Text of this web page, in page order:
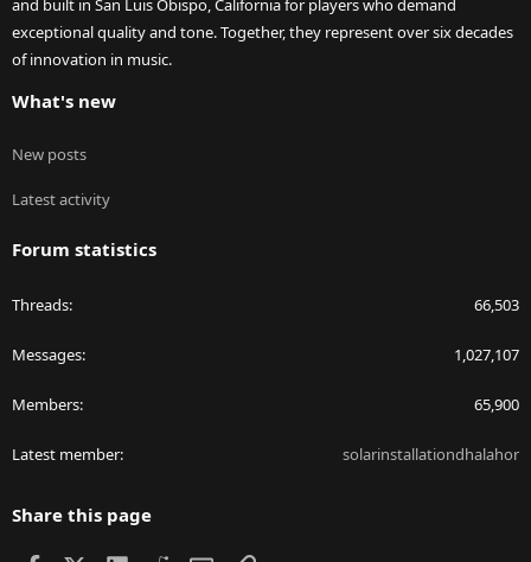
and built in San Luis Obispo, California for players who demand
exceptional quality and tone. Together, they represent over six decades
of innovation in music.
What's new
New posts
Latest activity
Forum statistics
Threads 66,503
Messages 1,027,107
Members 65,900
Latest member solarinstallationdhalahor
Share this page